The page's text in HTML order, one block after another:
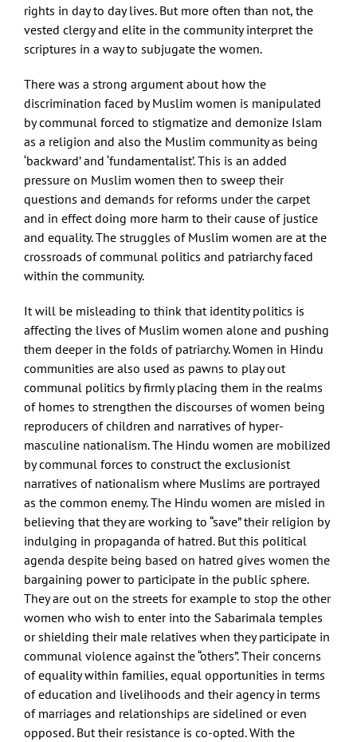
rights in day to day lives. But more often than not, the
vested clergy and elite in the community interpret the
scriptures in a way to subjugate the women.
There was a strong argument about how the
discrimination faced by Muslim women is manipulated
by communal forced to stigmatize and demonize Islam
as a religion and also the Muslim community as being
‘backward’ and ‘fundamentalist’. This is an added
pressure on Muslim women then to sweep their
questions and demands for reforms under the carpet
and in effect doing more harm to their cause of justice
and equality. The struggles of Muslim women are at the
crossroads of communal politics and patriarchy faced
within the community.
It will be misleading to think that identity politics is
affecting the lives of Muslim women alone and pushing
them deeper in the folds of patriarchy. Women in Hindu
communities are also used as pawns to play out
communal politics by firmly placing them in the realms
of homes to strengthen the discourses of women being
reproducers of children and narratives of hyper-
masculine nationalism. The Hindu women are mobilized
by communal forces to construct the exclusionist
narratives of nationalism where Muslims are portrayed
as the common enemy. The Hindu women are misled in
believing that they are working to “save” their religion by
indulging in propaganda of hatred. But this political
agenda despite being based on hatred gives women the
bargaining power to participate in the public sphere.
They are out on the streets for example to stop the other
women who wish to enter into the Sabarimala temples
or shielding their male relatives when they participate in
communal violence against the “others”. Their concerns
of equality within families, equal opportunities in terms
of education and livelihoods and their agency in terms
of marriages and relationships are sidelined or even
opposed. But their resistance is co-opted. With the